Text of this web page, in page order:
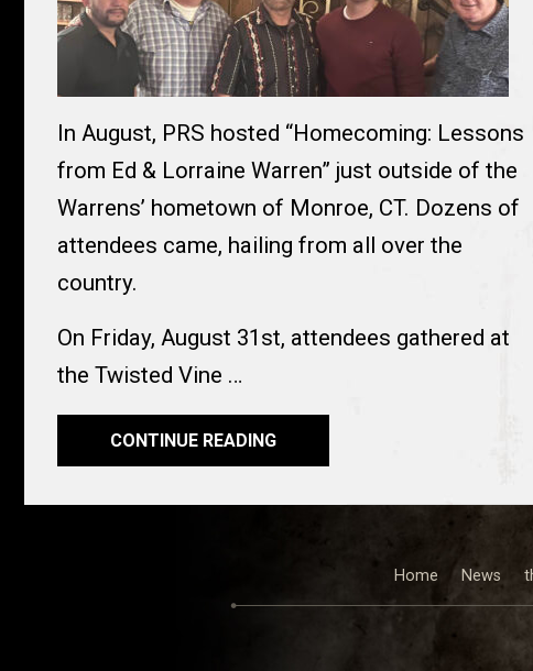
In August, PRS hosted “Homecoming: Lessons
from Ed & Lorraine Warren” just outside of the
Warrens’ hometown of Monroe, CT. Dozens of
attendees came, hailing from all over the
country.
On Friday, August 31st, attendees gathered at
the Twisted Vine …
CONTINUE READING
Home News